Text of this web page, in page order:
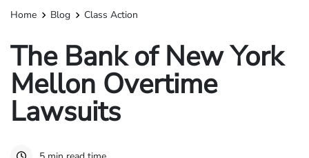
Home Blog Class Action
The Bank of New York
Mellon Overtime
Lawsuits